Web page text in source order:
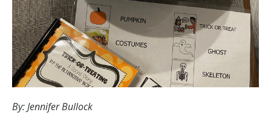
By: Jennifer Bullock